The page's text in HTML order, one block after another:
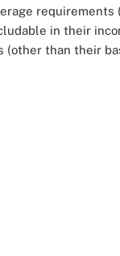
requirements
in their
than their